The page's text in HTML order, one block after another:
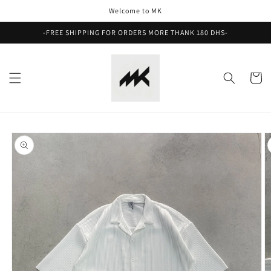
Welcome to MK
-FREE SHIPPING FOR ORDERS MORE THANK 180 DHS-
Cart
Skip to
product
information